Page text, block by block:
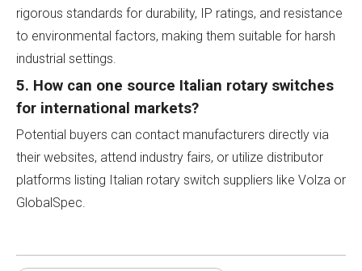
rigorous standards for durability, IP ratings, and resistance
to environmental factors, making them suitable for harsh
industrial settings.
5. How can one source Italian rotary switches
for international markets?
Potential buyers can contact manufacturers directly via
their websites, attend industry fairs, or utilize distributor
platforms listing Italian rotary switch suppliers like Volza or
GlobalSpec.